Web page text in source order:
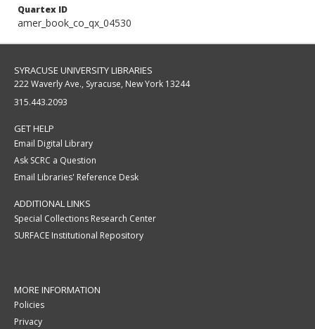
Quartex ID
amer_book_co_qx_04530
SYRACUSE UNIVERSITY LIBRARIES
222 Waverly Ave., Syracuse, New York 13244
315.443.2093
GET HELP
Email Digital Library
Ask SCRC a Question
Email Libraries' Reference Desk
ADDITIONAL LINKS
Special Collections Research Center
SURFACE Institutional Repository
MORE INFORMATION
Policies
Privacy